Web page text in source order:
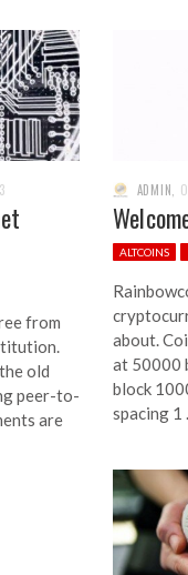
from
old
peer-to-
are
ADMIN
ALTCOINS
about.
at 50000
block
spacing 1